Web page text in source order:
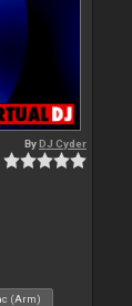
ByDJ Cyder
(Arm)